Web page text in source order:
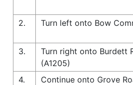
2.
Turn left onto Bow
3.
Turn right onto Burdett
(A1205)
4.
Continue onto Grove